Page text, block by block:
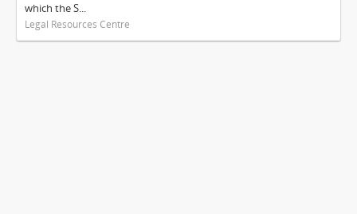
which the S...
Legal Resources Centre